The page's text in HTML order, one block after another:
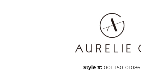
Style #: 001-150-01086